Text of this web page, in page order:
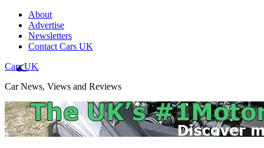
About
Advertise
Newsletters
Contact Cars UK
Cars UK
Car News, Views and Reviews